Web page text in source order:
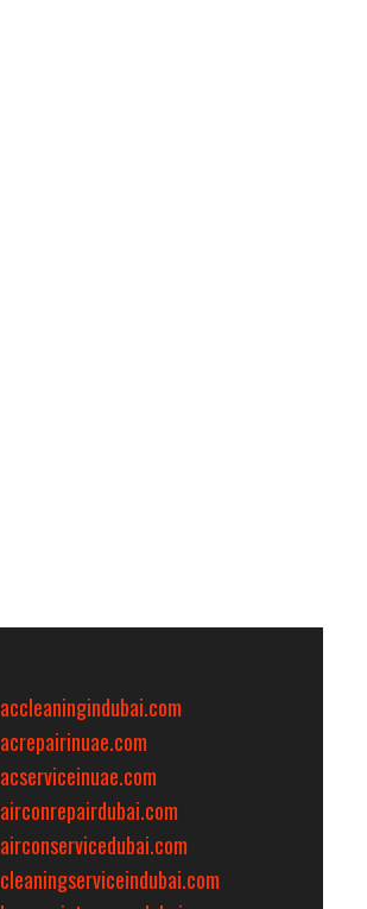
accleaningindubai.com
acrepairinuae.com
acserviceinuae.com
airconrepairdubai.com
airconservicedubai.com
cleaningserviceindubai.com